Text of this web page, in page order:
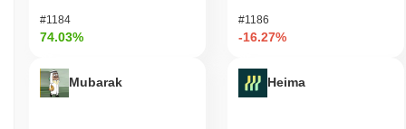
#1184
74.03%
Mubarak
#1186
-16.27%
Heima